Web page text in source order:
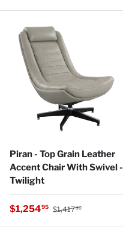
Piran - Top Grain Leather
Accent Chair With Swivel -
Twilight
Sale price
$1,25495 Regular price
$1,41790